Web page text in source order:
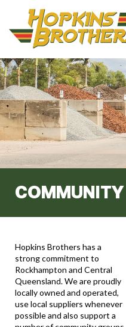
COMMUNITY
Hopkins Brothers has a
strong commitment to
Rockhampton and Central
Queensland. We are proudly
locally owned and operated,
use local suppliers whenever
possible and also support a